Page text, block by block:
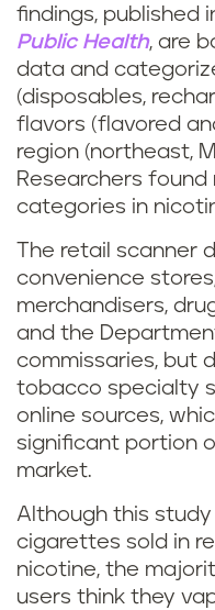
findings, published
Public Health, are
data and
(disposables,
flavors (flavored
region (northeast,
Researchers
categories in
The retail scanner
convenience
merchandisers,
and the
commissaries, but
tobacco specialty
online sources,
significant portion
market.
Although this
cigarettes sold in
nicotine, the
users think they